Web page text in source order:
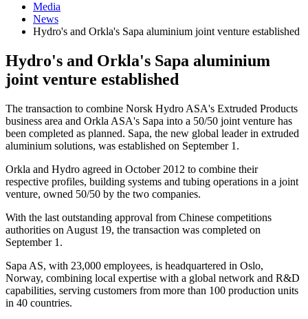
Media
News
Hydro's and Orkla's Sapa aluminium joint venture established
Hydro's and Orkla's Sapa aluminium
joint venture established
The transaction to combine Norsk Hydro ASA's Extruded Products
business area and Orkla ASA's Sapa into a 50/50 joint venture has
been completed as planned. Sapa, the new global leader in extruded
aluminium solutions, was established on September 1.
Orkla and Hydro agreed in October 2012 to combine their
respective profiles, building systems and tubing operations in a joint
venture, owned 50/50 by the two companies.
With the last outstanding approval from Chinese competitions
authorities on August 19, the transaction was completed on
September 1.
Sapa AS, with 23,000 employees, is headquartered in Oslo,
Norway, combining local expertise with a global network and R&D
capabilities, serving customers from more than 100 production units
in 40 countries.